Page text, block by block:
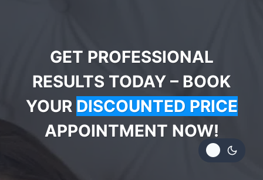
GET PROFESSIONAL
RESULTS TODAY – BOOK
YOUR DISCOUNTED PRICE
APPOINTMENT NOW!